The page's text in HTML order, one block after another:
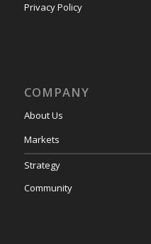
Privacy Policy
COMPANY
About Us
Markets
Strategy
Community